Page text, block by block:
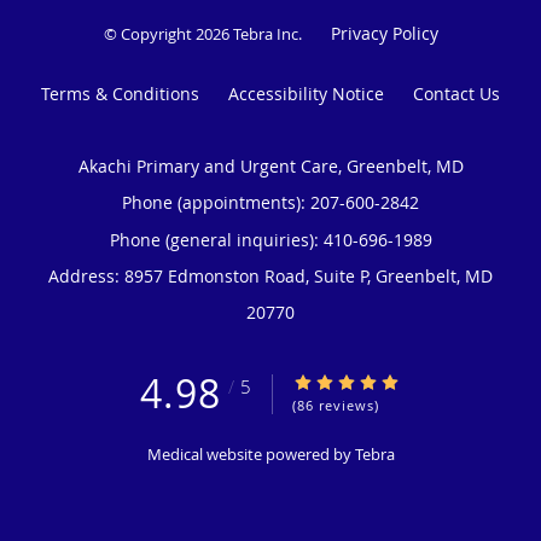
© Copyright 2026Tebra Inc. Privacy Policy
Terms & Conditions Accessibility Notice Contact Us
Akachi Primary and Urgent Care, Greenbelt, MD
Phone (appointments): 207-600-2842
Phone (general inquiries): 410-696-1989
Address: 8957 Edmonston Road, Suite P, Greenbelt, MD
20770
4.98 / 5 4.98/5 Star Rating
(86 reviews)
Medical website powered byTebra